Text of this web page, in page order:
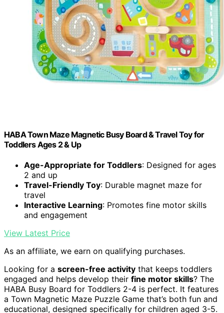
HABA Town Maze Magnetic Busy Board & Travel Toy for
Toddlers Ages 2 & Up
Age-Appropriate for Toddlers: Designed for ages
2 and up
Travel-Friendly Toy: Durable magnet maze for
travel
Interactive Learning: Promotes fine motor skills
and engagement
View Latest Price
As an affiliate, we earn on qualifying purchases.
Looking for a screen-free activity that keeps toddlers
engaged and helps develop their fine motor skills? The
HABA Busy Board for Toddlers 2-4 is perfect. It features
a Town Magnetic Maze Puzzle Game that’s both fun and
educational, designed specifically for children aged 3-5.